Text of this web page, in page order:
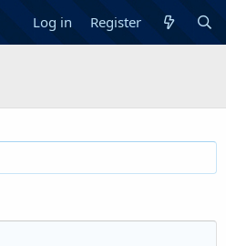
Log in Register